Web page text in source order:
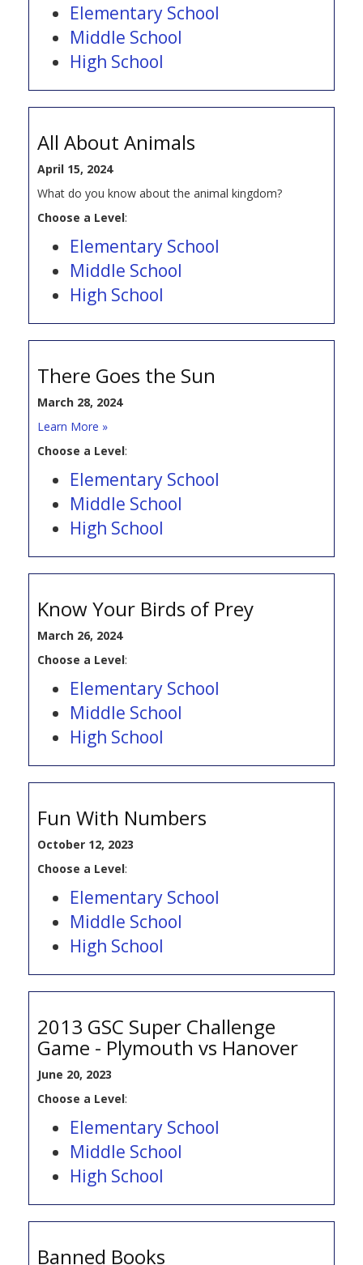
Elementary School
Middle School
High School
All About Animals
April 15, 2024
What do you know about the animal kingdom?
Choose a Level:
Elementary School
Middle School
High School
There Goes the Sun
March 28, 2024
Learn More »
Choose a Level:
Elementary School
Middle School
High School
Know Your Birds of Prey
March 26, 2024
Choose a Level:
Elementary School
Middle School
High School
Fun With Numbers
October 12, 2023
Choose a Level:
Elementary School
Middle School
High School
2013 GSC Super Challenge
Game - Plymouth vs Hanover
June 20, 2023
Choose a Level:
Elementary School
Middle School
High School
Banned Books